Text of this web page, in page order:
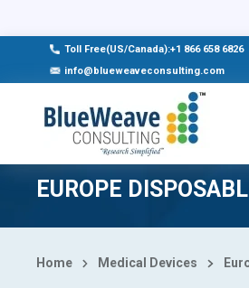
Toll Free(US/Canada):+1 866 658 6826
info@blueweaveconsulting.com
EUROPE
Home Medical Devices